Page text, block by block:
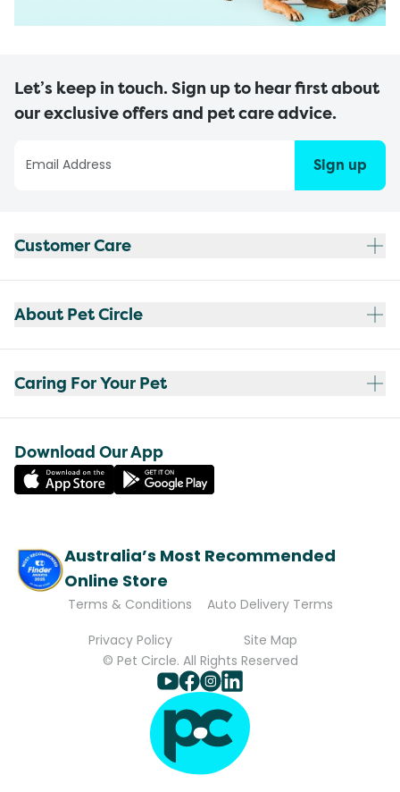
Let’s keep in touch. Sign up to hear first about
our exclusive offers and pet care advice.
Sign up
Customer Care
About Pet Circle
Caring For Your Pet
Download Our App
Australia’s Most Recommended
Online Store
Terms & Conditions
Auto Delivery Terms
Privacy Policy
Site Map
© Pet Circle. All Rights Reserved